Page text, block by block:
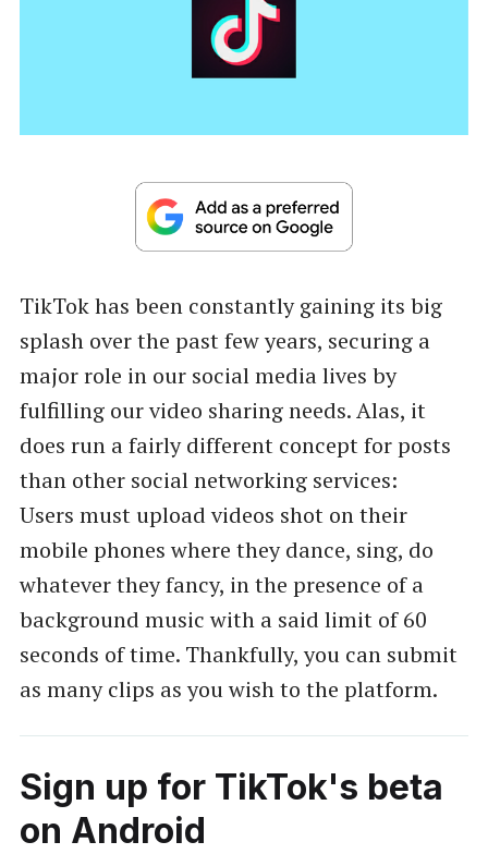
TikTok has been constantly gaining its big
splash over the past few years, securing a
major role in our social media lives by
fulfilling our video sharing needs. Alas, it
does run a fairly different concept for posts
than other social networking services:
Users must upload videos shot on their
mobile phones where they dance, sing, do
whatever they fancy, in the presence of a
background music with a said limit of 60
seconds of time. Thankfully, you can submit
as many clips as you wish to the platform.
Sign up for TikTok's beta
on Android